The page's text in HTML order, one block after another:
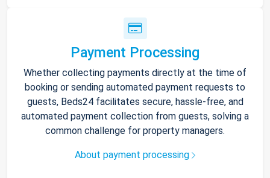
Payment Processing
Whether collecting payments directly at the time of
booking or sending automated payment requests to
guests, Beds24 facilitates secure, hassle-free, and
automated payment collection from guests, solving a
common challenge for property managers.
About payment processing